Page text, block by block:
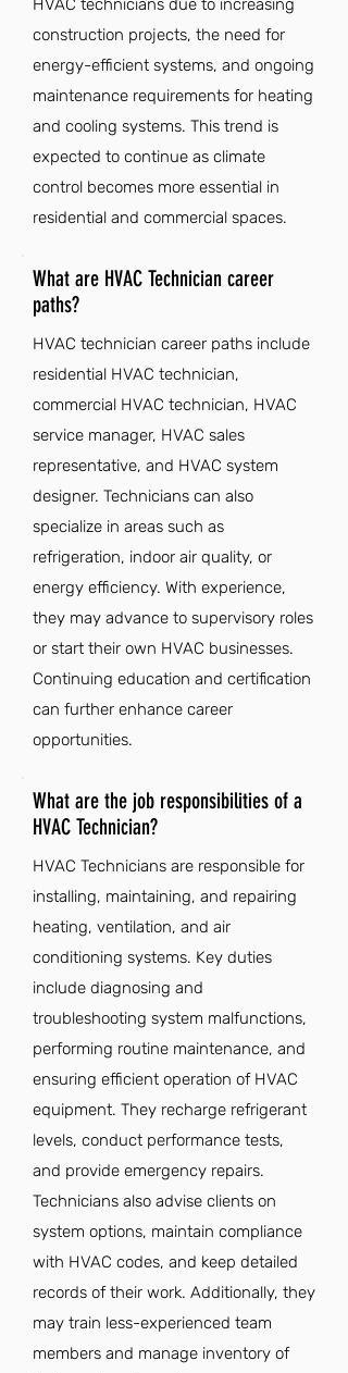
HVAC technicians due to increasing
construction projects, the need for
energy-efficient systems, and ongoing
maintenance requirements for heating
and cooling systems. This trend is
expected to continue as climate
control becomes more essential in
residential and commercial spaces.
What are HVAC Technician career
paths?
HVAC technician career paths include
residential HVAC technician,
commercial HVAC technician, HVAC
service manager, HVAC sales
representative, and HVAC system
designer. Technicians can also
specialize in areas such as
refrigeration, indoor air quality, or
energy efficiency. With experience,
they may advance to supervisory roles
or start their own HVAC businesses.
Continuing education and certification
can further enhance career
opportunities.
What are the job responsibilities of a
HVAC Technician?
HVAC Technicians are responsible for
installing, maintaining, and repairing
heating, ventilation, and air
conditioning systems. Key duties
include diagnosing and
troubleshooting system malfunctions,
performing routine maintenance, and
ensuring efficient operation of HVAC
equipment. They recharge refrigerant
levels, conduct performance tests,
and provide emergency repairs.
Technicians also advise clients on
system options, maintain compliance
with HVAC codes, and keep detailed
records of their work. Additionally, they
may train less-experienced team
members and manage inventory of